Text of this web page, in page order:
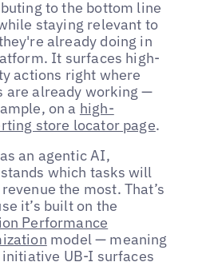
to the bottom line
staying relevant to
already doing in
It surfaces high-
actions right where
are already working —
on a high-
store locator page.
an agentic AI,
which tasks will
the most. That’s
it’s built on the
Performance
model — meaning
initiative UB-I surfaces